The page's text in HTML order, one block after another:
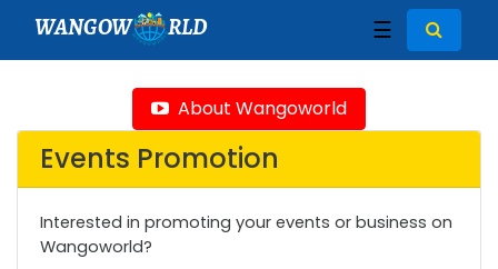
WANGOW RLD ☰
About Wangoworld
Events Promotion
Interested in promoting your events or business on
Wangoworld?